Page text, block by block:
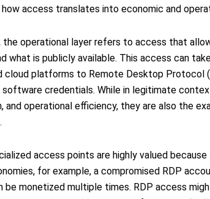
access translates into economic and
the operational layer refers to access that
what is publicly available. This access can
cloud platforms to Remote Desktop Protocol
software credentials. While in legitimate
and operational efficiency, they are also the
access points are highly valued
for example, a compromised RDP
be monetized multiple times. RDP access